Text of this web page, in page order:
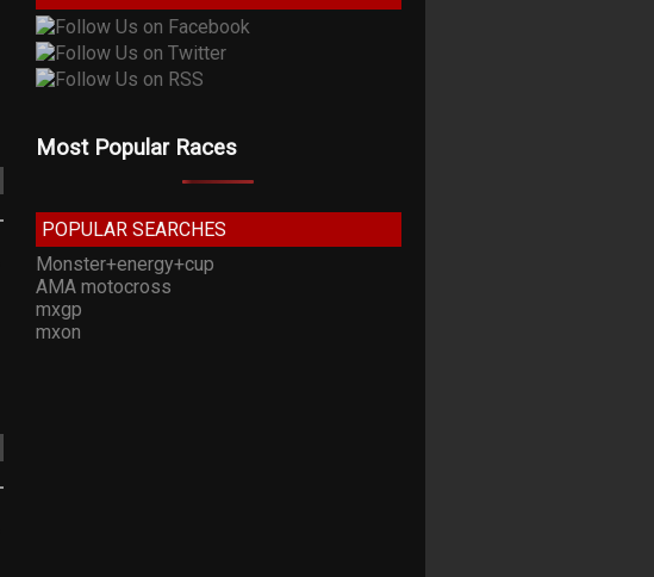
Most Popular Races
POPULAR SEARCHES
Monster+energy+cup
AMA motocross
mxgp
mxon